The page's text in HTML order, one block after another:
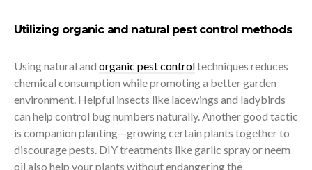
Utilizing organic and natural pest control methods
Using natural and organic pest controltechniques reduces
chemical consumption while promoting a better garden
environment. Helpful insects like lacewings and ladybirds
can help control bug numbers naturally. Another good tactic
is companion planting—growing certain plants together to
discourage pests. DIY treatments like garlic spray or neem
oil also help your plants without endangering the